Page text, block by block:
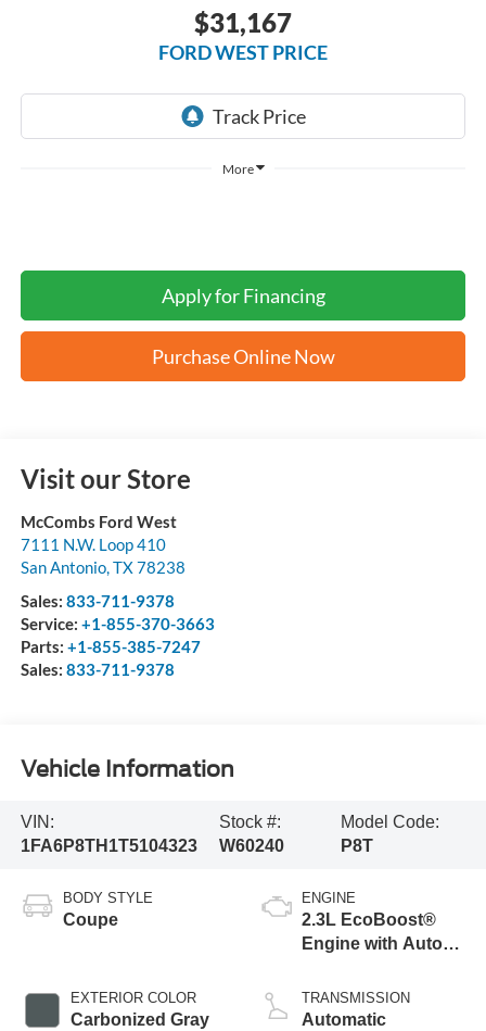
$31,167
FORD WEST PRICE
More
Apply for Financing
Purchase Online Now
Visit our Store
McCombs Ford West
7111 N.W. Loop 410
San Antonio,TX78238
Sales: 833-711-9378
Service: +1-855-370-3663
Parts: +1-855-385-7247
Sales: 833-711-9378
Vehicle Information
VIN:
1FA6P8TH1T5104323
Stock #:
W60240
Model Code:
P8T
BODY STYLE
Coupe
EXTERIOR COLOR
Carbonized Gray
ENGINE
2.3L EcoBoost®
Engine with Auto
Technology
TRANSMISSION
Automatic